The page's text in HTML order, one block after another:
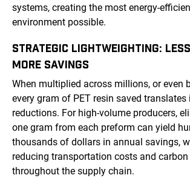
systems, creating the most energy-
environment possible.
STRATEGIC LIGHTWEIGHTING:
MORE SAVINGS
When multiplied across millions, or even
every gram of PET resin saved
reductions. For high-volume producers,
one gram from each preform can yield
thousands of dollars in annual savings,
reducing transportation costs and
throughout the supply chain.